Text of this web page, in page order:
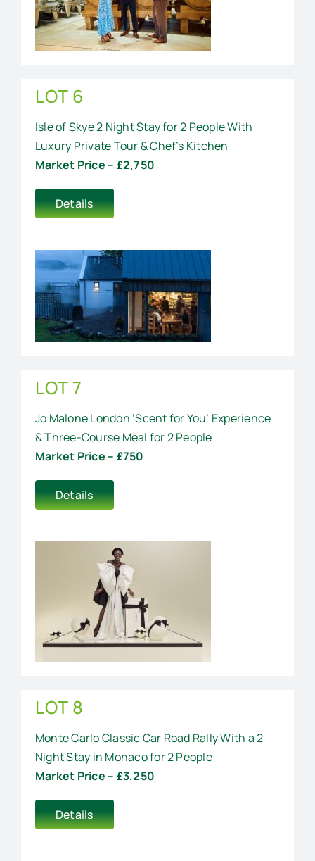
LOT 6
Isle of Skye 2 Night Stay for 2 People With
Luxury Private Tour & Chef’s Kitchen
Market Price – £2,750
Details
LOT 7
Jo Malone London ‘Scent for You’ Experience
& Three-Course Meal for 2 People
Market Price – £750
Details
LOT 8
Monte Carlo Classic Car Road Rally With a 2
Night Stay in Monaco for 2 People
Market Price – £3,250
Details